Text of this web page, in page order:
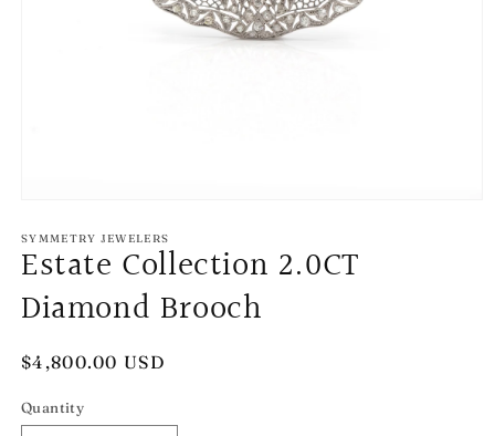
1
in
modal
SYMMETRY JEWELERS
Estate Collection 2.0CT
Diamond Brooch
Regular
$4,800.00 USD
Quantity